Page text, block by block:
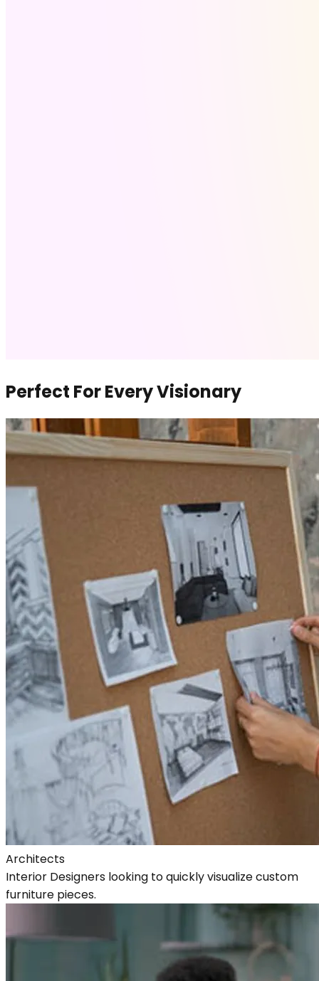
Perfect For Every Visionary
Architects
Interior Designers looking to quickly visualize custom
furniture pieces.